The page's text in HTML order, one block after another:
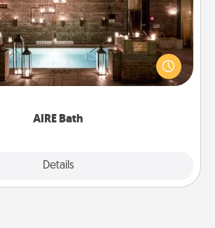
AIRE Bath
Details
quality time together by taking your
to AIRE baths—a very cool and
and/or massage experience you can